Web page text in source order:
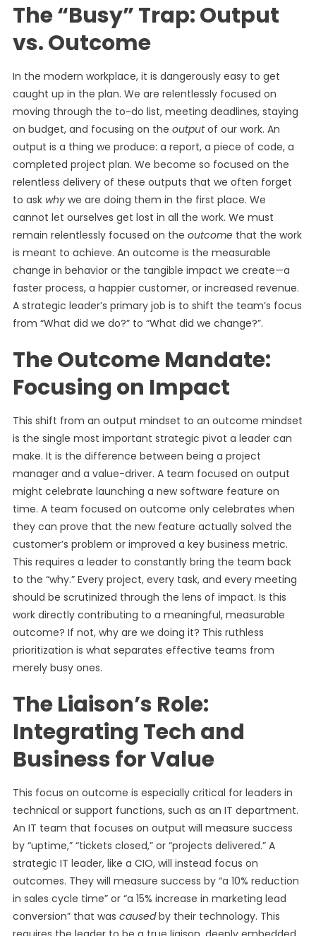
The “Busy” Trap: Output
vs. Outcome
In the modern workplace, it is dangerously easy to get
caught up in the plan. We are relentlessly focused on
moving through the to-do list, meeting deadlines, staying
on budget, and focusing on the outputof our work. An
output is a thing we produce: a report, a piece of code, a
completed project plan. We become so focused on the
relentless delivery of these outputs that we often forget
to ask whywe are doing them in the first place. We
cannot let ourselves get lost in all the work. We must
remain relentlessly focused on the outcomethat the work
is meant to achieve. An outcome is the measurable
change in behavior or the tangible impact we create—a
faster process, a happier customer, or increased revenue.
A strategic leader’s primary job is to shift the team’s focus
from “What did we do?” to “What did we change?”.
The Outcome Mandate:
Focusing on Impact
This shift from an output mindset to an outcome mindset
is the single most important strategic pivot a leader can
make. It is the difference between being a project
manager and a value-driver. A team focused on output
might celebrate launching a new software feature on
time. A team focused on outcome only celebrates when
they can prove that the new feature actually solved the
customer’s problem or improved a key business metric.
This requires a leader to constantly bring the team back
to the “why.” Every project, every task, and every meeting
should be scrutinized through the lens of impact. Is this
work directly contributing to a meaningful, measurable
outcome? If not, why are we doing it? This ruthless
prioritization is what separates effective teams from
merely busy ones.
The Liaison’s Role:
Integrating Tech and
Business for Value
This focus on outcome is especially critical for leaders in
technical or support functions, such as an IT department.
An IT team that focuses on output will measure success
by “uptime,” “tickets closed,” or “projects delivered.” A
strategic IT leader, like a CIO, will instead focus on
outcomes. They will measure success by “a 10% reduction
in sales cycle time” or “a 15% increase in marketing lead
conversion” that was causedby their technology. This